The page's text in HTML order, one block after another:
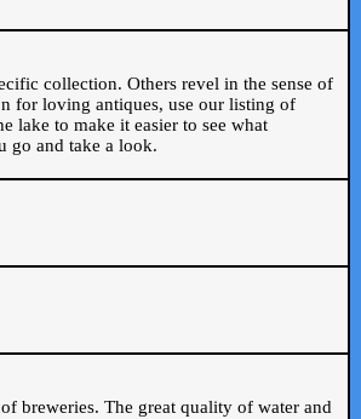
collection. Others revel in the sense of
for loving antiques, use our listing of
lake to make it easier to see what
go and take a look.
breweries. The great quality of water and